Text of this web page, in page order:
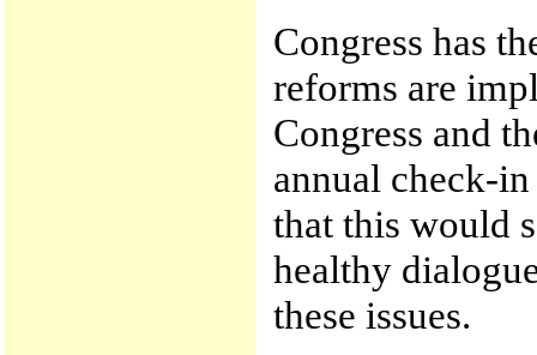
Congress has
reforms are
Congress and
annual check-
that this would
healthy
these issues.